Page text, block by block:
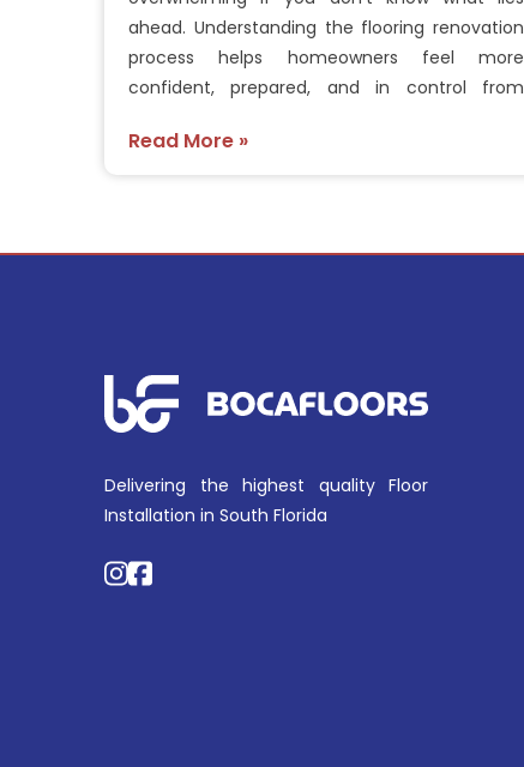
ahead. Understanding the flooring renovation
process helps homeowners feel more
confident, prepared, and in control from
Read More »
Delivering the highest quality Floor
Installation in South Florida